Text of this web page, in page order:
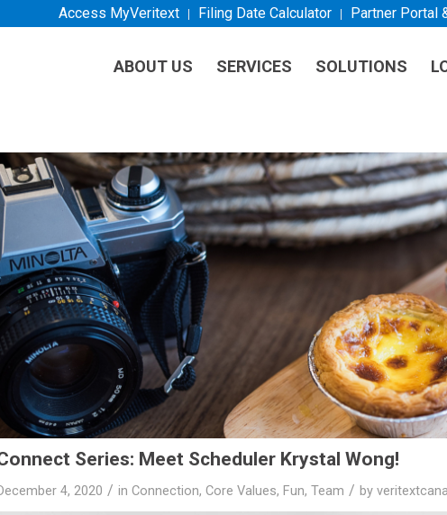
Access MyVeritext Filing Date Calculator Partner Portal
ABOUT US SERVICES SOLUTIONS
Series: Meet Scheduler Krystal Wong!
4, 2020 / in Connection, Core Values, Fun, Team / by